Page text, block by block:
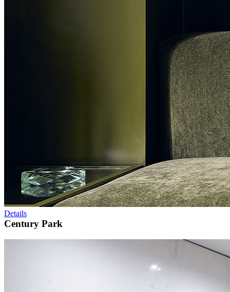
Details
Century Park